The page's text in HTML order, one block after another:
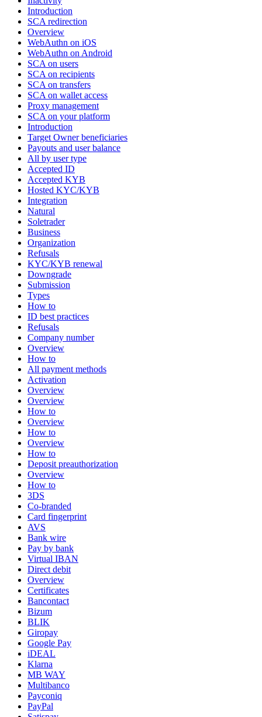
Introduction
SCA redirection
Overview
WebAuthn on iOS
WebAuthn on Android
SCA on users
SCA on recipients
SCA on transfers
SCA on wallet access
Proxy management
SCA on your platform
Introduction
Target Owner beneficiaries
Payouts and user balance
All by user type
Accepted ID
Accepted KYB
Hosted KYC/KYB
Integration
Natural
Soletrader
Business
Organization
Refusals
KYC/KYB renewal
Downgrade
Submission
Types
How to
ID best practices
Refusals
Company number
Overview
How to
All payment methods
Activation
Overview
Overview
How to
Overview
How to
Overview
How to
Deposit preauthorization
Overview
How to
3DS
Co-branded
Card fingerprint
AVS
Bank wire
Pay by bank
Virtual IBAN
Direct debit
Overview
Certificates
Bancontact
Bizum
BLIK
Giropay
Google Pay
iDEAL
Klarna
MB WAY
Multibanco
Payconiq
PayPal